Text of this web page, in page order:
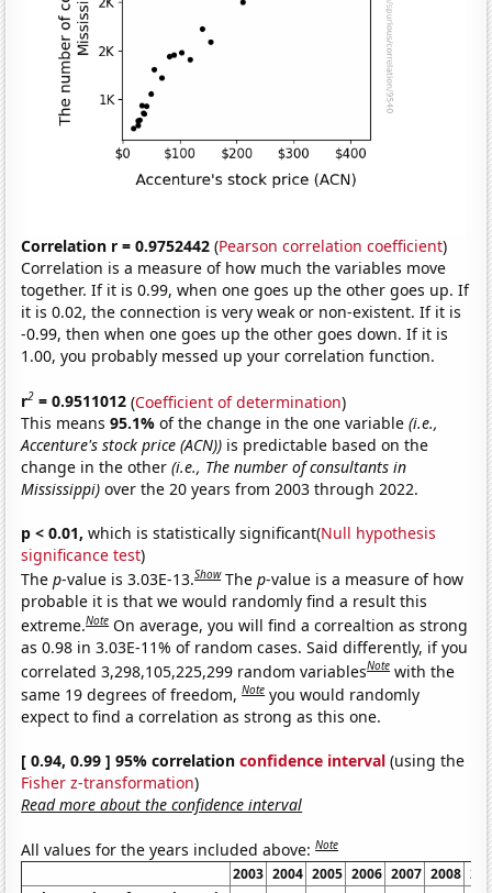
Correlation r = 0.9752442 (Pearson correlation coefficient)
Correlation is a measure of how much the variables move
together. If it is 0.99, when one goes up the other goes up. If
it is 0.02, the connection is very weak or non-existent. If it is
-0.99, then when one goes up the other goes down. If it is
1.00, you probably messed up your correlation function.
r2 = 0.9511012 (Coefficient of determination)
This means95.1%of the change in the one variable(i.e.,
Accenture's stock price (ACN)) is predictable based on the
change in the other(i.e., The number of consultants in
Mississippi) over the 20 years from 2003 through 2022.
p < 0.01, which is statistically significant(Null hypothesis
significance test)
Thep-value is 3.03E-13.Show Thep-value is a measure of how
probable it is that we would randomly find a result this
extreme.Note On average, you will find a correaltion as strong
as 0.98 in 3.03E-11% of random cases. Said differently, if you
correlated 3,298,105,225,299 random variablesNote with the
same 19 degrees of freedom,Note you would randomly
expect to find a correlation as strong as this one.
[ 0.94, 0.99 ] 95% correlationconfidence interval (using the
Fisher z-transformation)
Read more about the confidence interval
All values for the years included above:Note
2003 2004 2005 2006 2007 2008